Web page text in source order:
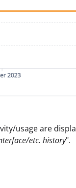
usage are
etc. history".